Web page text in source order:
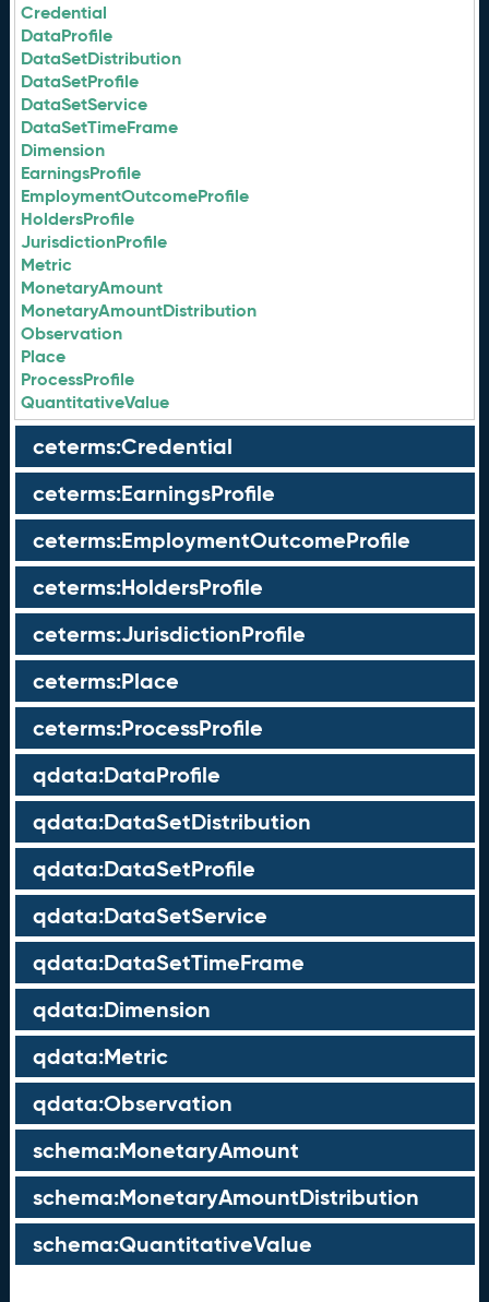
Credential
DataProfile
DataSetDistribution
DataSetProfile
DataSetService
DataSetTimeFrame
Dimension
EarningsProfile
EmploymentOutcomeProfile
HoldersProfile
JurisdictionProfile
Metric
MonetaryAmount
MonetaryAmountDistribution
Observation
Place
ProcessProfile
QuantitativeValue
ceterms:Credential
ceterms:EarningsProfile
ceterms:EmploymentOutcomeProfile
ceterms:HoldersProfile
ceterms:JurisdictionProfile
ceterms:Place
ceterms:ProcessProfile
qdata:DataProfile
qdata:DataSetDistribution
qdata:DataSetProfile
qdata:DataSetService
qdata:DataSetTimeFrame
qdata:Dimension
qdata:Metric
qdata:Observation
schema:MonetaryAmount
schema:MonetaryAmountDistribution
schema:QuantitativeValue